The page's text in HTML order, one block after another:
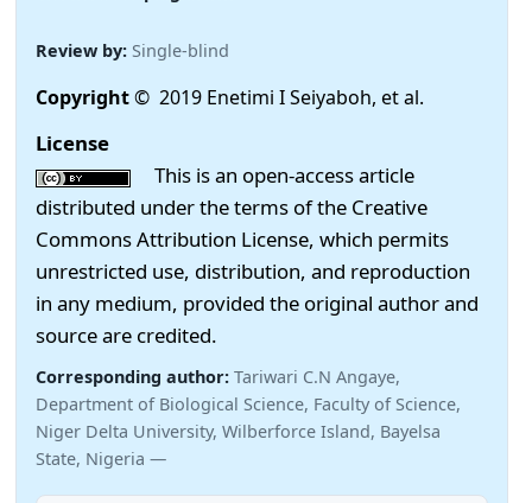
Review by: Single-blind
Copyright© 2019 Enetimi I Seiyaboh, et al.
License
This is an open-access article
distributed under the terms of the Creative
Commons Attribution License, which permits
unrestricted use, distribution, and reproduction
in any medium, provided the original author and
source are credited.
Corresponding author: Tariwari C.N Angaye,
Department of Biological Science, Faculty of Science,
Niger Delta University, Wilberforce Island, Bayelsa
State, Nigeria —